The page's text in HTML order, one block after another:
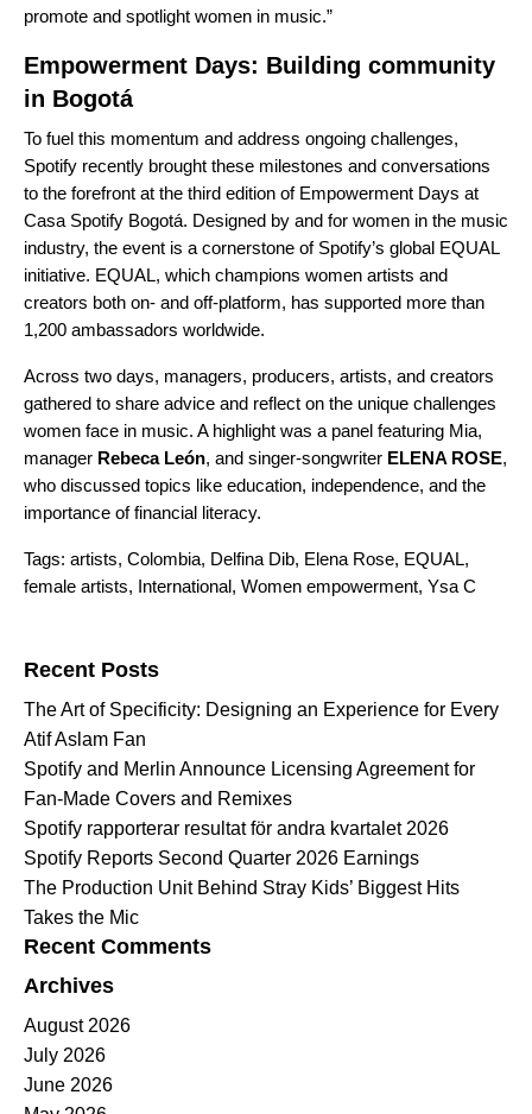
promote and spotlight women in music.”
Empowerment Days: Building community
in Bogotá
To fuel this momentum and address ongoing challenges,
Spotify recently brought these milestones and conversations
to the forefront at the third edition of Empowerment Days at
Casa Spotify Bogotá. Designed by and for women in the music
industry, the event is a cornerstone of Spotify’s global EQUAL
initiative. EQUAL, which champions women artists and
creators both on- and off-platform, has supported more than
1,200 ambassadors worldwide.
Across two days, managers, producers, artists, and creators
gathered to share advice and reflect on the unique challenges
women face in music. A highlight was a panel featuring Mia,
manager Rebeca León, and singer-songwriter ELENA ROSE,
who discussed topics like education, independence, and the
importance of financial literacy.
Tags: artists, Colombia, Delfina Dib, Elena Rose, EQUAL,
female artists, International, Women empowerment, Ysa C
Recent Posts
The Art of Specificity: Designing an Experience for Every
Atif Aslam Fan
Spotify and Merlin Announce Licensing Agreement for
Fan-Made Covers and Remixes
Spotify rapporterar resultat för andra kvartalet 2026
Spotify Reports Second Quarter 2026 Earnings
The Production Unit Behind Stray Kids’ Biggest Hits
Takes the Mic
Recent Comments
Archives
August 2026
July 2026
June 2026